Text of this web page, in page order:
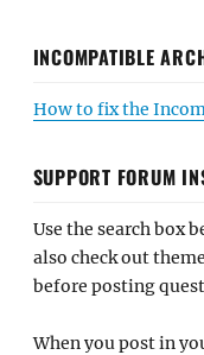
INCOMPATIBLE
How to fix the
SUPPORT FORUM
Use the search box
also check out
before posting
When you post in